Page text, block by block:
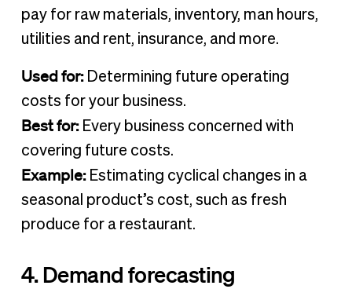
pay for raw materials, inventory, man hours,
utilities and rent, insurance, and more.
Used for:Determining future operating
costs for your business.
Best for:Every business concerned with
covering future costs.
Example:Estimating cyclical changes in a
seasonal product’s cost, such as fresh
produce for a restaurant.
4. Demand forecasting